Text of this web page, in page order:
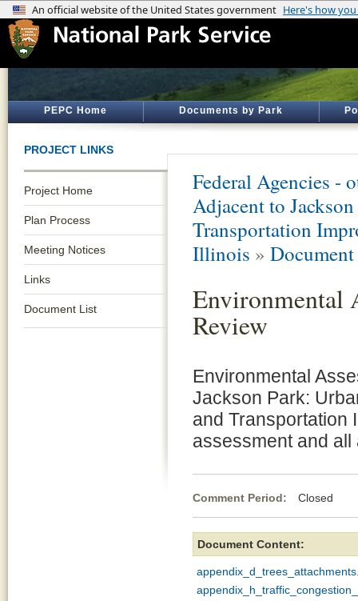
PEPC Home Documents by Park
PROJECT LINKS
Project Home
Plan Process
Meeting Notices
Links
Document List
Federal Agencies -
Adjacent to
Transportation
Illinois »
Environmental
Review
Environmental
Jackson Park:
and Transportation
assessment and all
Comment Period: Closed
Document Content: